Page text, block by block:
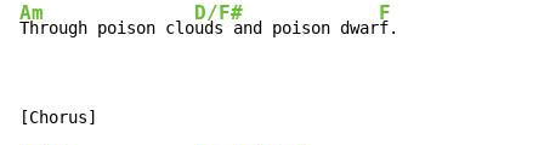
Am
Through poison clo
D/F#
uds and poison dwar
F
f.